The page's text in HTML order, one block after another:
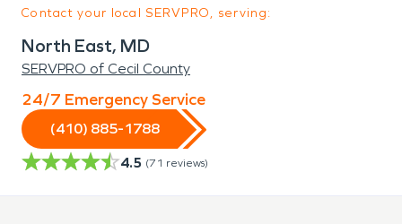
Contact your local SERVPRO, serving:
North East, MD
SERVPRO of Cecil County
24/7 Emergency Service
(410) 885-1788
4.5 (71 reviews)